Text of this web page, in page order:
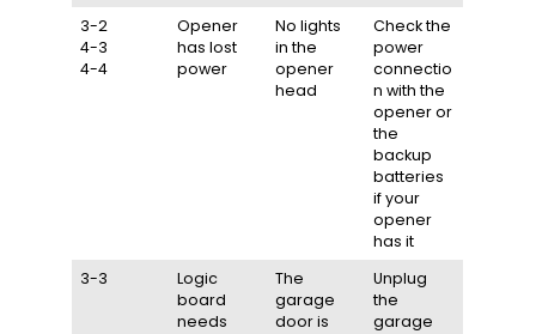
3-2
4-3
4-4
Opener
has lost
power
No lights
in the
opener
head
Check the
power
connectio
n with the
opener or
the
backup
batteries
if your
opener
has it
3-3
Logic
board
needs
The
garage
door is
Unplug
the
garage